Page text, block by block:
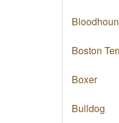
Boston
Boxer
Bulldog